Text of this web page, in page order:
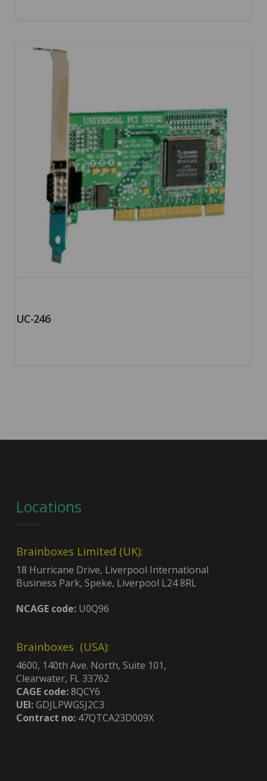
UC-246
Locations
Brainboxes Limited (UK):
18 Hurricane Drive, Liverpool International
Business Park, Speke, Liverpool L24 8RL
NCAGE code:U0Q96
Brainboxes (USA):
4600, 140th Ave. North, Suite 101,
Clearwater, FL 33762
CAGE code:8QCY6
UEI:GDJLPWGSJ2C3
Contract no:47QTCA23D009X